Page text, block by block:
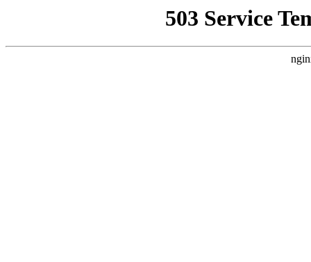
503 Service